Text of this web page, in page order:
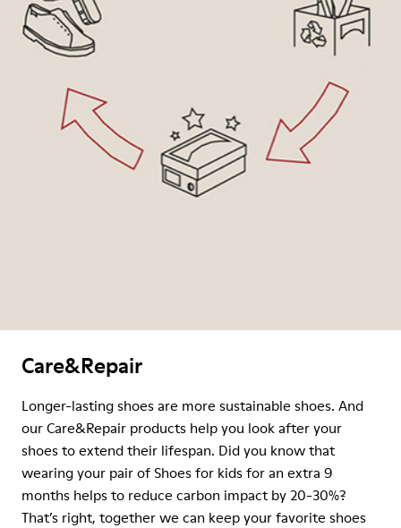
Care&Repair
Longer-lasting shoes are more sustainable shoes. And
our Care&Repair products help you look after your
shoes to extend their lifespan. Did you know that
wearing your pair of Shoes for kids for an extra 9
months helps to reduce carbon impact by 20-30%?
That’s right, together we can keep your favorite shoes